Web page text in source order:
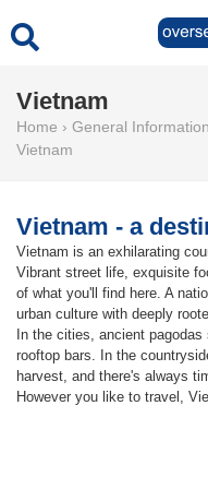
Vietnam
Home › General Information
Vietnam
Vietnam - a
Vietnam is an exhilarating
Vibrant street life, exquisite
of what you'll find here. A
urban culture with deeply
In the cities, ancient
rooftop bars. In the
harvest, and there's always
However you like to travel,